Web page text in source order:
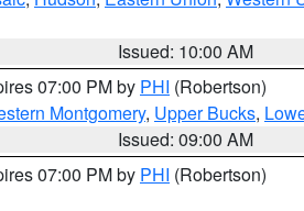
Issued: 10:00 AM
07:00 PM by PHI (Robertson)
Montgomery, Upper Bucks,
Issued: 09:00 AM
07:00 PM by PHI (Robertson)